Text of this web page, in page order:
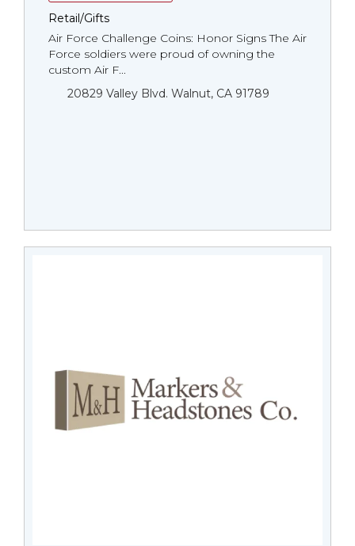
Retail/Gifts
Air Force Challenge Coins: Honor Signs The Air
Force soldiers were proud of owning the
custom Air F...
20829 Valley Blvd. Walnut, CA 91789